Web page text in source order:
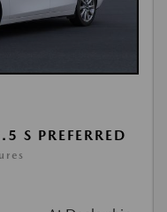
S PREFERRED